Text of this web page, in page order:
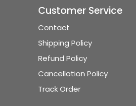
Customer Service
Contact
Shipping Policy
Refund Policy
Cancellation Policy
Track Order